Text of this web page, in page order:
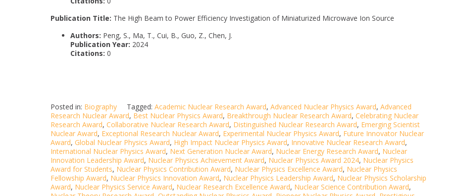
Publication Title: The High Beam to Power Efficiency Investigation of Miniaturized Microwave Ion Source
Authors: Peng, S., Ma, T., Cui, B., Guo, Z., Chen, J.
Publication Year: 2024
Citations: 0
Posted in: Biography Tagged: Academic Nuclear Research Award, Advanced Nuclear Physics Award, Advanced
Research Nuclear Award, Best Nuclear Physics Award, Breakthrough Nuclear Research Award, Celebrating Nuclear
Research Award, Collaborative Nuclear Research Award, Distinguished Nuclear Research Award, Emerging Scientist
Nuclear Award, Exceptional Research Nuclear Award, Experimental Nuclear Physics Award, Future Innovator Nuclear
Award, Global Nuclear Physics Award, High Impact Nuclear Physics Award, Innovative Nuclear Research Award,
International Nuclear Physics Award, Next Generation Nuclear Award, Nuclear Energy Research Award, Nuclear
Innovation Leadership Award, Nuclear Physics Achievement Award, Nuclear Physics Award 2024, Nuclear Physics
Award for Students, Nuclear Physics Contribution Award, Nuclear Physics Excellence Award, Nuclear Physics
Fellowship Award, Nuclear Physics Innovation Award, Nuclear Physics Leadership Award, Nuclear Physics Scholarship
Award, Nuclear Physics Service Award, Nuclear Research Excellence Award, Nuclear Science Contribution Award,